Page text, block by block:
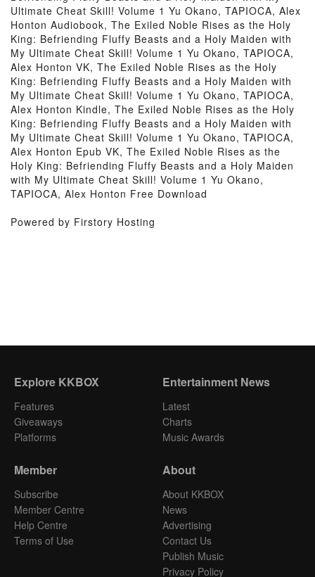
Ultimate Cheat Skill! Volume 1 Yu Okano, TAPIOCA, Alex
Honton Audiobook, The Exiled Noble Rises as the Holy
King: Befriending Fluffy Beasts and a Holy Maiden with
My Ultimate Cheat Skill! Volume 1 Yu Okano, TAPIOCA,
Alex Honton VK, The Exiled Noble Rises as the Holy
King: Befriending Fluffy Beasts and a Holy Maiden with
My Ultimate Cheat Skill! Volume 1 Yu Okano, TAPIOCA,
Alex Honton Kindle, The Exiled Noble Rises as the Holy
King: Befriending Fluffy Beasts and a Holy Maiden with
My Ultimate Cheat Skill! Volume 1 Yu Okano, TAPIOCA,
Alex Honton Epub VK, The Exiled Noble Rises as the
Holy King: Befriending Fluffy Beasts and a Holy Maiden
with My Ultimate Cheat Skill! Volume 1 Yu Okano,
TAPIOCA, Alex Honton Free Download
Powered by Firstory Hosting
Explore KKBOX
Features
Giveaways
Platforms
Entertainment News
Latest
Charts
Music Awards
Member
Subscribe
Member Centre
Help Centre
Terms of Use
About
About KKBOX
News
Advertising
Contact Us
Publish Music
Privacy Policy